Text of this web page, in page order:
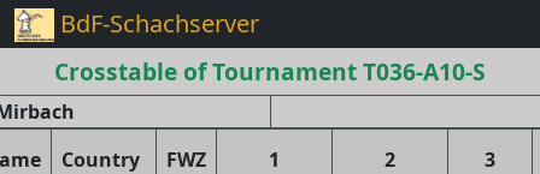
BdF-Schachserver
Crosstable of Tournament T036-A10-S
Country FWZ 1 2
3